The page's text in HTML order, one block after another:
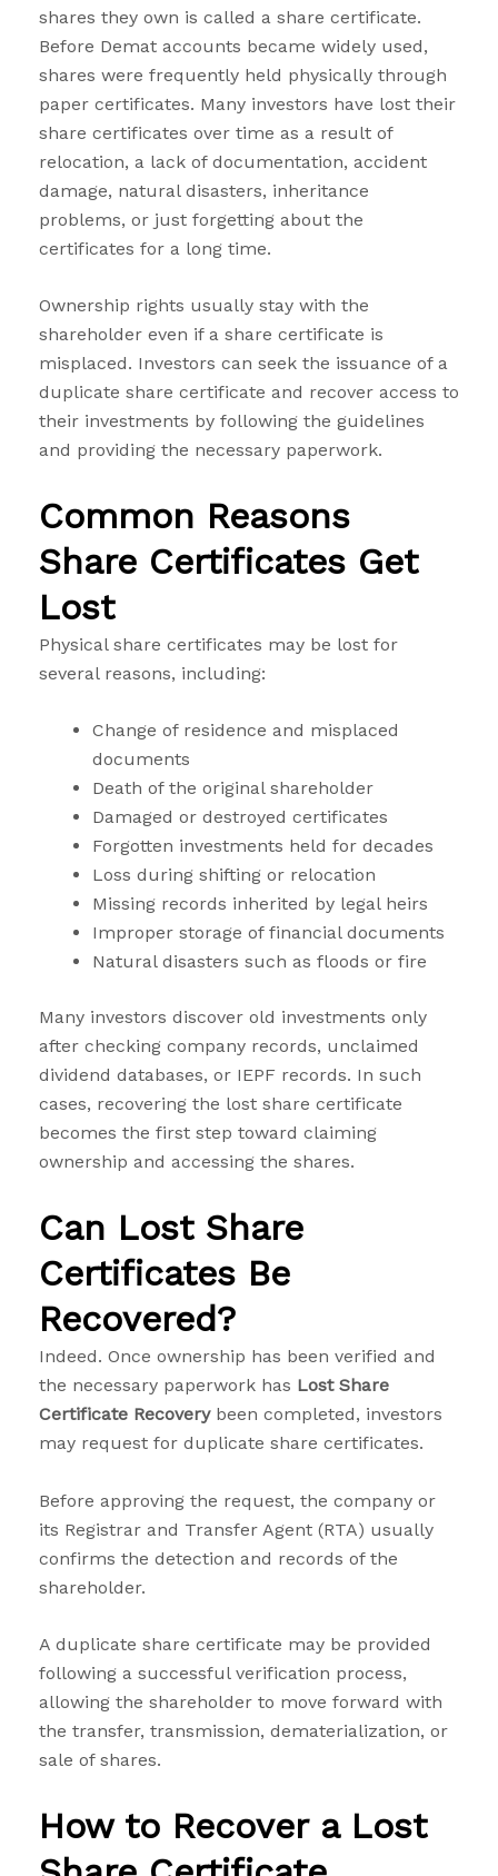
shares they own is called a share certificate.
Before Demat accounts became widely used,
shares were frequently held physically through
paper certificates. Many investors have lost their
share certificates over time as a result of
relocation, a lack of documentation, accident
damage, natural disasters, inheritance
problems, or just forgetting about the
certificates for a long time.
Ownership rights usually stay with the
shareholder even if a share certificate is
misplaced. Investors can seek the issuance of a
duplicate share certificate and recover access to
their investments by following the guidelines
and providing the necessary paperwork.
Common Reasons
Share Certificates Get
Lost
Physical share certificates may be lost for
several reasons, including:
Change of residence and misplaced
documents
Death of the original shareholder
Damaged or destroyed certificates
Forgotten investments held for decades
Loss during shifting or relocation
Missing records inherited by legal heirs
Improper storage of financial documents
Natural disasters such as floods or fire
Many investors discover old investments only
after checking company records, unclaimed
dividend databases, or IEPF records. In such
cases, recovering the lost share certificate
becomes the first step toward claiming
ownership and accessing the shares.
Can Lost Share
Certificates Be
Recovered?
Indeed. Once ownership has been verified and
the necessary paperwork has Lost Share
Certificate Recovery been completed, investors
may request for duplicate share certificates.
Before approving the request, the company or
its Registrar and Transfer Agent (RTA) usually
confirms the detection and records of the
shareholder.
A duplicate share certificate may be provided
following a successful verification process,
allowing the shareholder to move forward with
the transfer, transmission, dematerialization, or
sale of shares.
How to Recover a Lost